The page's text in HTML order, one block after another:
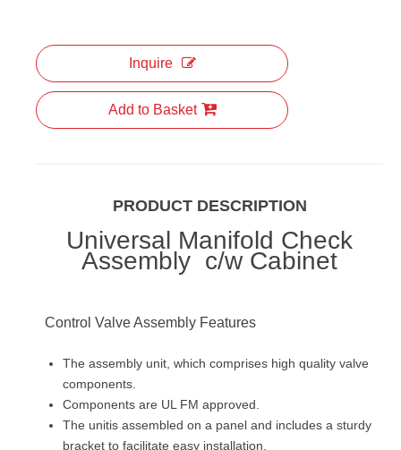
Inquire
Add to Basket
PRODUCT DESCRIPTION
Universal Manifold Check
Assembly c/w Cabinet
Control Valve Assembly Features
The assembly unit, which comprises high quality valve
components.
Components are UL FM approved.
The unitis assembled on a panel and includes a sturdy
bracket to facilitate easy installation.